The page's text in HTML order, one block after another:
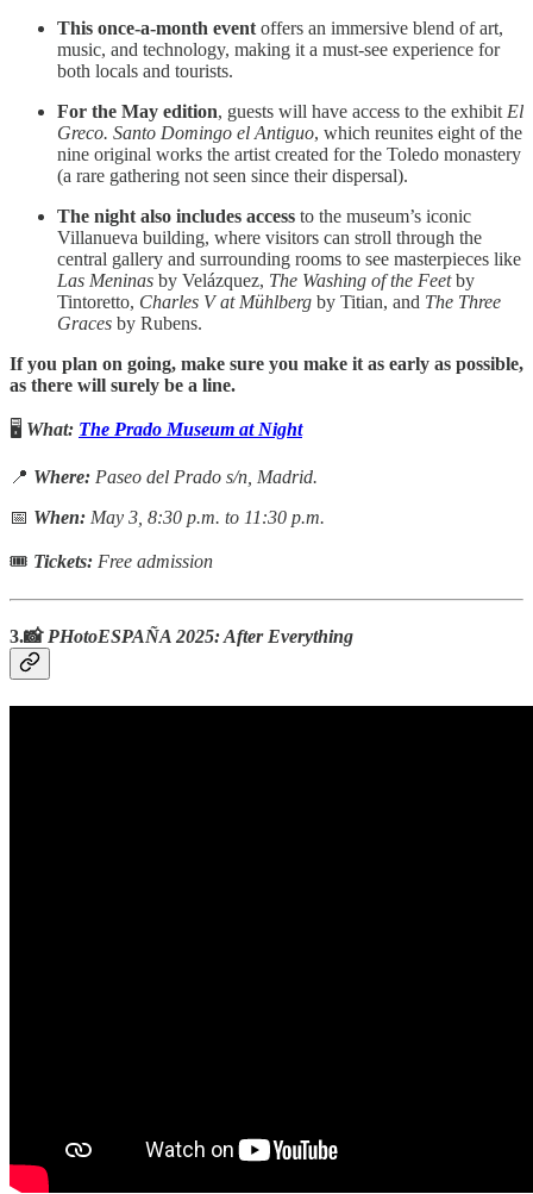
This once-a-month event offers an immersive blend of art,
music, and technology, making it a must-see experience for
both locals and tourists.
For the May edition, guests will have access to the exhibit El
Greco. Santo Domingo el Antiguo, which reunites eight of the
nine original works the artist created for the Toledo monastery
(a rare gathering not seen since their dispersal).
The night also includes access to the museum’s iconic
Villanueva building, where visitors can stroll through the
central gallery and surrounding rooms to see masterpieces like
Las Meninas by Velázquez, The Washing of the Feetby
Tintoretto, Charles V at Mühlberg by Titian, and The Three
Graces by Rubens.
If you plan on going, make sure you make it as early as possible,
as there will surely be a line.
🖥️ What: The Prado Museum at Night
📍 Where: Paseo del Prado s/n, Madrid.
📅 When: May 3, 8:30 p.m. to 11:30 p.m.
🎟 Tickets: Free admission
3.📸 PHotoESPAÑA 2025: After Everything